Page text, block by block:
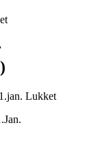
Lukket